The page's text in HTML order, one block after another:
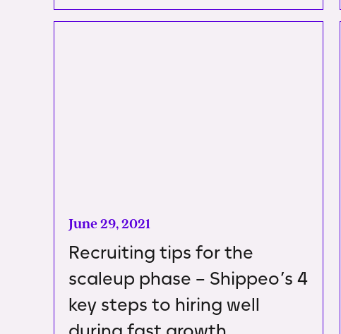
June 29, 2021
Recruiting tips for the
scaleup phase – Shippeo’s 4
key steps to hiring well